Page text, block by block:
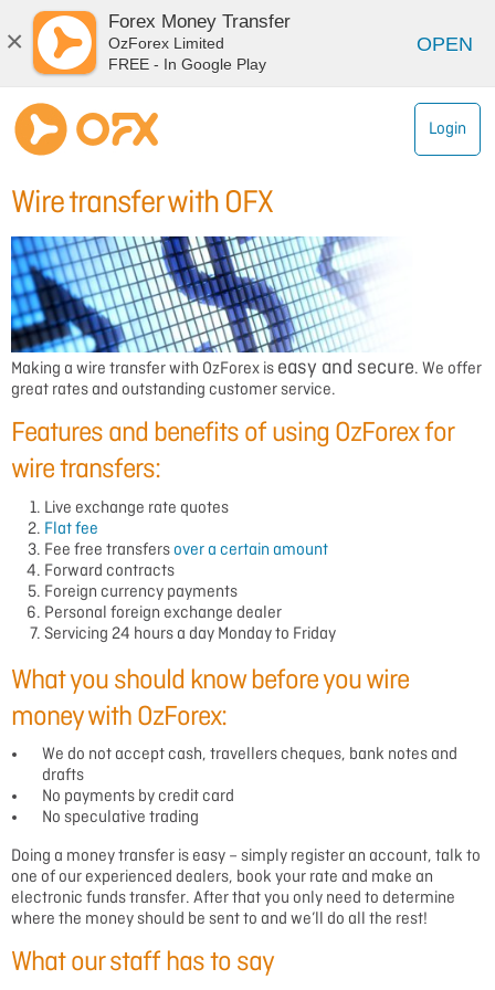
×
Forex Money Transfer
OzForex Limited
FREE - In Google Play
OPEN
Login
Wire transfer with OFX
Making a wire transferwith OzForex is easy and secure. We offer
great rates and outstanding customer service.
Features and benefits of using OzForex for
wire transfers:
Live exchange rate quotes
Flat fee
Fee free transfersover a certain amount
Forward contracts
Foreign currency payments
Personal foreign exchange dealer
Servicing 24 hours a day Monday to Friday
What you should know before you wire
money with OzForex:
We do not accept cash, travellers cheques, bank notes and
drafts
No payments by credit card
No speculative trading
Doing a money transfer is easy – simply register an account, talk to
one of our experienced dealers, book your rate and make an
electronic funds transfer. After that you only need to determine
where the money should be sent to and we’ll do all the rest!
What our staff has to say